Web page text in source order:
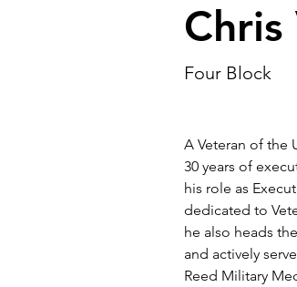
Chris
Four Block
A Veteran of the
30 years of
his role as
dedicated to
he also heads
and actively
Reed Military